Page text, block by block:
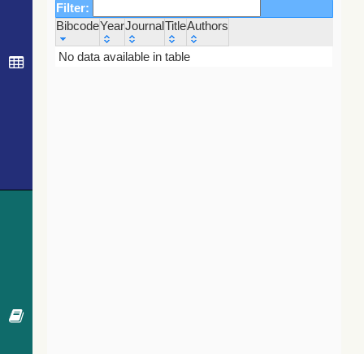
Filter:
BibcodeYearJournalTitleAuthors
Bibcode
Year Journal
No data available in table